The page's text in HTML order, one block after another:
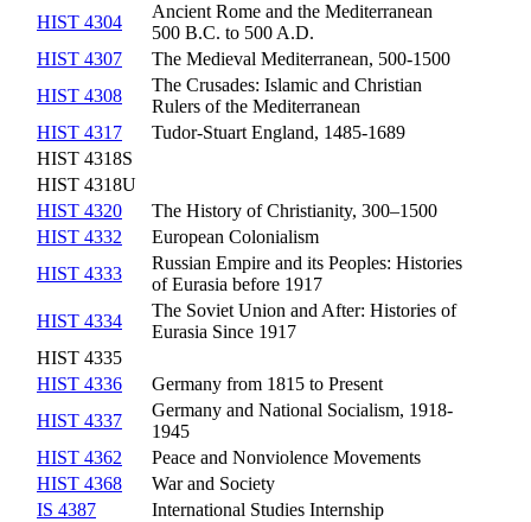
HIST 4304
Ancient Rome and the Mediterranean
500 B.C. to 500 A.D.
HIST 4307
The Medieval Mediterranean, 500-1500
HIST 4308
The Crusades: Islamic and Christian
Rulers of the Mediterranean
HIST 4317
Tudor-Stuart England, 1485-1689
HIST 4318S
HIST 4318U
HIST 4320
The History of Christianity, 300–1500
HIST 4332
European Colonialism
HIST 4333
Russian Empire and its Peoples: Histories
of Eurasia before 1917
HIST 4334
The Soviet Union and After: Histories of
Eurasia Since 1917
HIST 4335
HIST 4336
Germany from 1815 to Present
HIST 4337
Germany and National Socialism, 1918-
1945
HIST 4362
Peace and Nonviolence Movements
HIST 4368
War and Society
IS 4387
International Studies Internship